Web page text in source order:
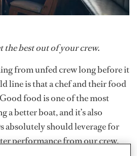
the best out of your crew.
from unfed crew long before it
line is that a chef and their food
food is one of the most
better boat, and it’s also
absolutely should leverage for
performance from our crew.